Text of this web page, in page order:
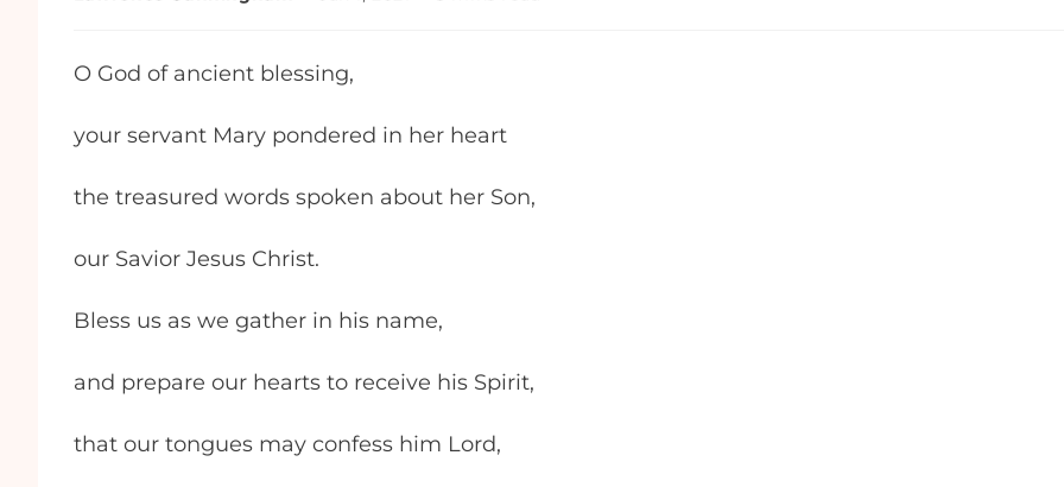
O God of ancient blessing,
your servant Mary pondered in her heart
the treasured words spoken about her Son,
our Savior Jesus Christ.
Bless us as we gather in his name,
and prepare our hearts to receive his Spirit,
that our tongues may confess him Lord,